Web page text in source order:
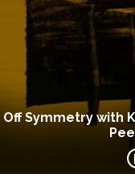
Off Symmetry with